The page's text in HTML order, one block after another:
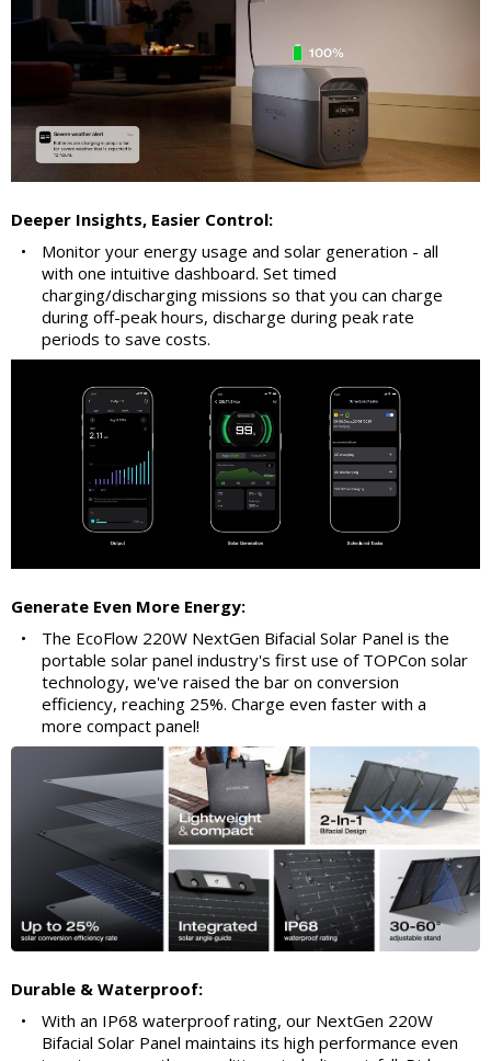
Deeper Insights, Easier Control:
•
Monitor your energy usage and solar generation - all
with one intuitive dashboard. Set timed
charging/discharging missions so that you can charge
during off-peak hours, discharge during peak rate
periods to save costs.
Generate Even More Energy:
•
The EcoFlow 220W NextGen Bifacial Solar Panel is the
portable solar panel industry's first use of TOPCon solar
technology, we've raised the bar on conversion
efficiency, reaching 25%. Charge even faster with a
more compact panel!
Durable & Waterproof:
•
With an IP68 waterproof rating, our NextGen 220W
Bifacial Solar Panel maintains its high performance even